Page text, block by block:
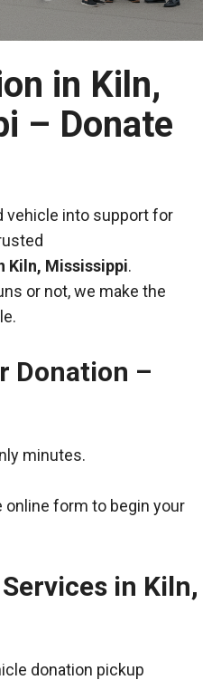
in Kiln,
– Donate
vehicle into support for
Kiln, Mississippi.
or not, we make the
Donation –
minutes.
form to begin your
in Kiln,
donation pickup